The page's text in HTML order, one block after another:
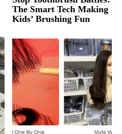
The Smart Tech Making
Kids’ Brushing Fun